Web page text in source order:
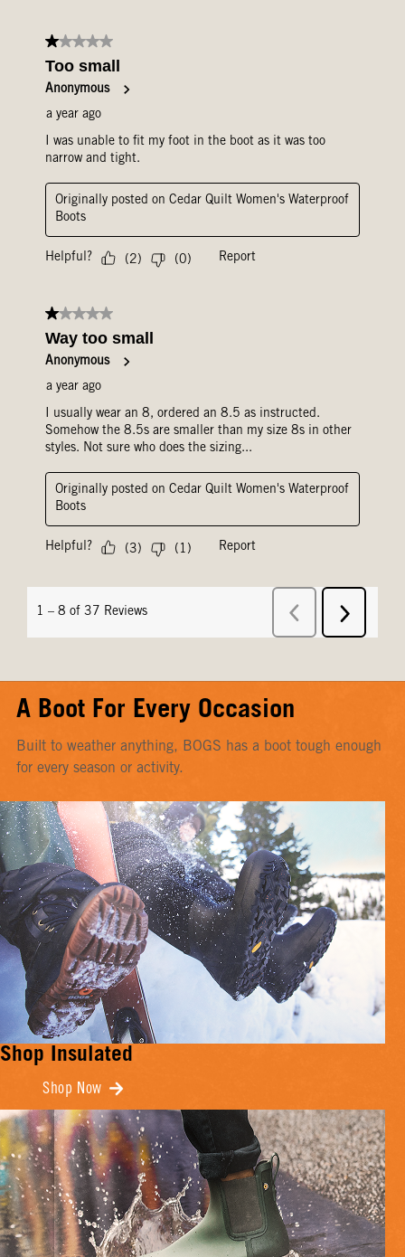
A Boot For Every Occasion
Built to weather anything, BOGS has a boot tough enough
for every season or activity.
Shop Insulated
Shop Now